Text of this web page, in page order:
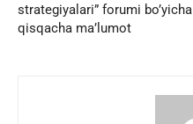
strategiyalari” forumi bo’yicha
qisqacha ma’lumot